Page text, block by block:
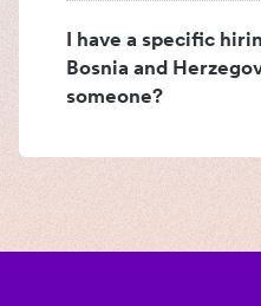
I have a specific
Bosnia and
someone?